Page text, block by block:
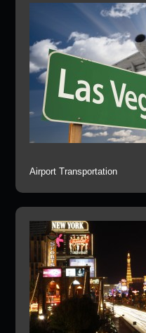
Airport Transportation